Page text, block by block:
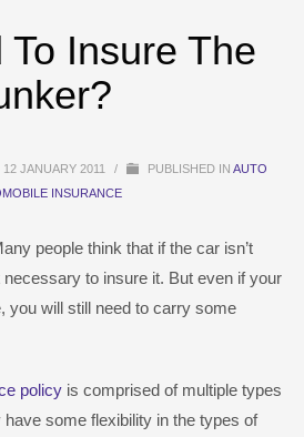
To Insure The
12 JANUARY 2011 / PUBLISHED IN AUTO
INSURANCE
people think that if the car isn’t
to insure it. But even if your
you will still need to carry some
policy is comprised of multiple types
some flexibility in the types of